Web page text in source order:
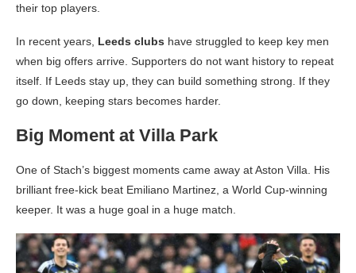
their top players.
In recent years, Leeds clubs have struggled to keep key men
when big offers arrive. Supporters do not want history to repeat
itself. If Leeds stay up, they can build something strong. If they
go down, keeping stars becomes harder.
Big Moment at Villa Park
One of Stach’s biggest moments came away at Aston Villa. His
brilliant free-kick beat Emiliano Martinez, a World Cup-winning
keeper. It was a huge goal in a huge match.